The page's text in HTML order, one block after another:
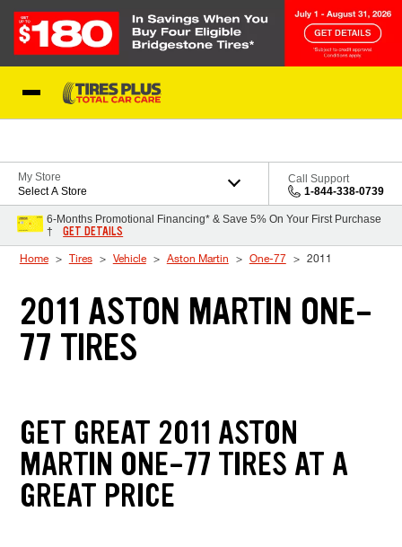
My Store
Select A Store
Call Support
1-844-338-0739
6-Months Promotional Financing* & Save 5% On Your First Purchase
†
GET DETAILS
Home Tires Vehicle Aston Martin One-77 2011
2011 ASTON MARTIN ONE-
77 TIRES
GET GREAT 2011 ASTON
MARTIN ONE-77 TIRES AT A
GREAT PRICE